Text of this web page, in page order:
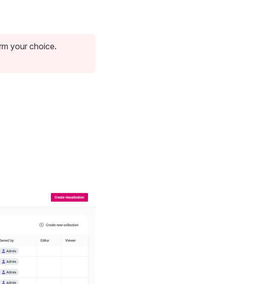
your choice.